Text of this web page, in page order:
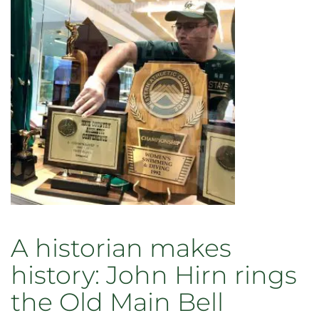
A historian makes
history: John Hirn rings
the Old Main Bell